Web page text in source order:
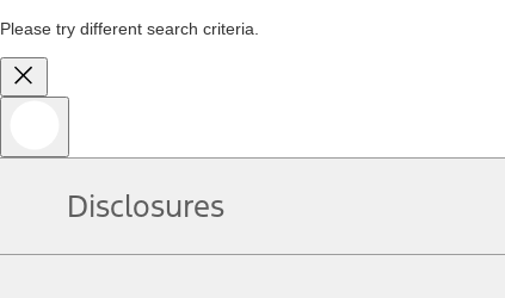
Please try different search criteria.
Disclosures